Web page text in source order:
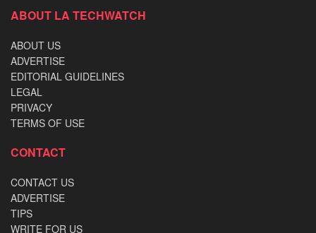
ABOUT LA TECHWATCH
ABOUT US
ADVERTISE
EDITORIAL GUIDELINES
LEGAL
PRIVACY
TERMS OF USE
CONTACT
CONTACT US
ADVERTISE
TIPS
WRITE FOR US